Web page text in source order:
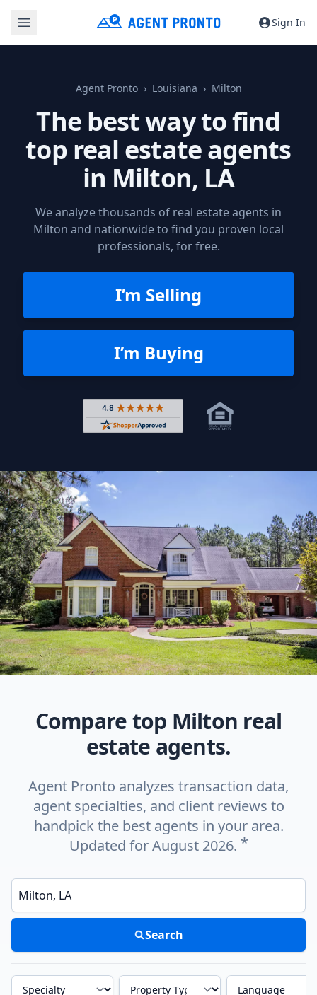
Sign In
Agent Pronto Louisiana Milton
The best way to find
top real estate agents
in Milton, LA
We analyze thousands of real estate agents in
Milton and nationwide to find you proven local
professionals, for free.
I’m Selling
I’m Buying
Rated 4.8 out of 5 across 4,344
Compare top Milton real
estate agents.
Agent Pronto analyzes transaction data,
agent specialties, and client reviews to
handpick the best agents in your area.
Updated for August 2026. *
Enter a neighborhood, city, or ZIP code
Search
Specialty Property Type Language